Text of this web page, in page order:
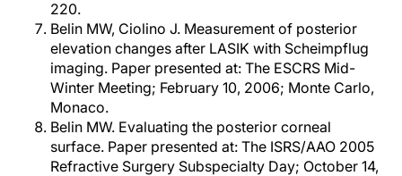
220.
Belin MW, Ciolino J. Measurement of posterior
elevation changes after LASIK with Scheimpflug
imaging. Paper presented at: The ESCRS Mid-
Winter Meeting; February 10, 2006; Monte Carlo,
Monaco.
Belin MW. Evaluating the posterior corneal
surface. Paper presented at: The ISRS/AAO 2005
Refractive Surgery Subspecialty Day; October 14,